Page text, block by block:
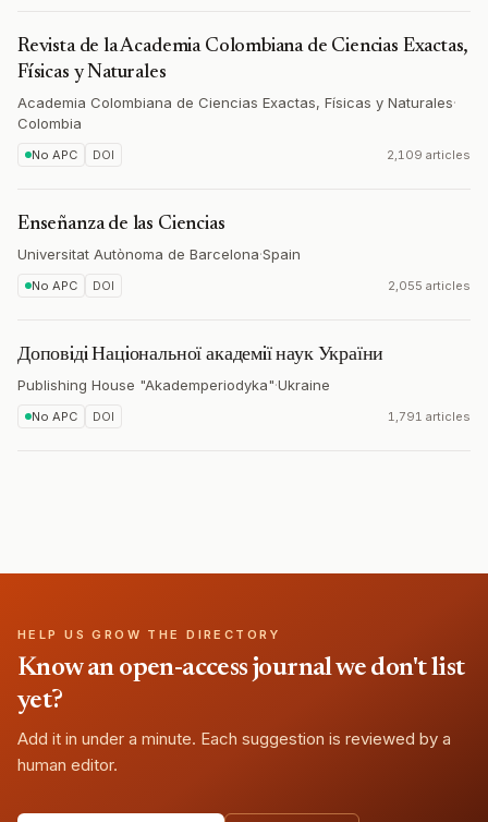
Revista de la Academia Colombiana de Ciencias Exactas,
Físicas y Naturales
Academia Colombiana de Ciencias Exactas, Físicas y Naturales·
Colombia
No APC DOI 2,109 articles
Enseñanza de las Ciencias
Universitat Autònoma de Barcelona·Spain
No APC DOI 2,055 articles
Доповiдi Нацiональної академiї наук України
Publishing House "Akademperiodyka"·Ukraine
No APC DOI 1,791 articles
HELP US GROW THE DIRECTORY
Know an open-access journal we don't list
yet?
Add it in under a minute. Each suggestion is reviewed by a
human editor.